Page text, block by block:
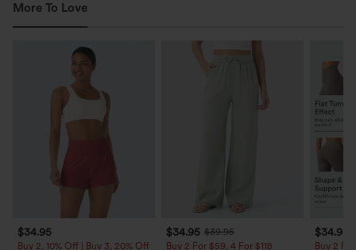
More To Love
$34.95
Buy 2, 10% Off | Buy 3, 20% Off
$34.95 $39.95
Buy 2 For $59, 4 For $118
$34.95
Buy 2